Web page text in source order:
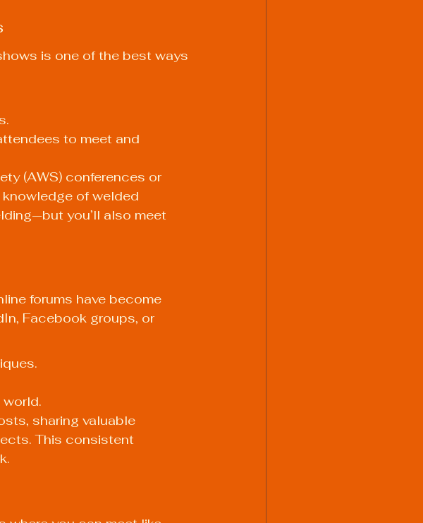
is one of the best ways
to meet and
(AWS) conferences or
of welded
you’ll also meet
forums have become
Facebook groups, or
sharing valuable
This consistent